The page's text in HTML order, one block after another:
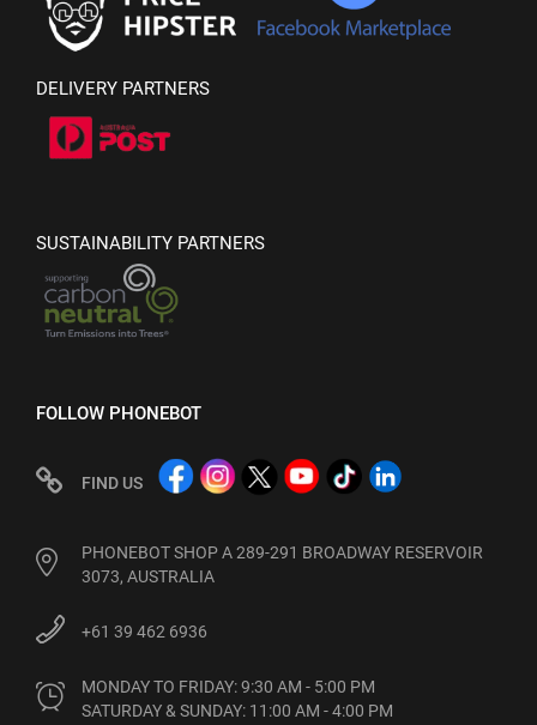
DELIVERY PARTNERS
SUSTAINABILITY PARTNERS
FOLLOW PHONEBOT
FIND US
PHONEBOT SHOP A 289-291 BROADWAY RESERVOIR
3073, AUSTRALIA
+61 39 462 6936
MONDAY TO FRIDAY: 9:30 AM - 5:00 PM
SATURDAY & SUNDAY: 11:00 AM - 4:00 PM